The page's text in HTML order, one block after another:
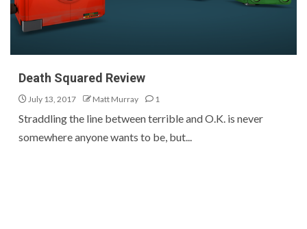
Death Squared Review
July 13, 2017 Matt Murray 1
Straddling the line between terrible and O.K. is never
somewhere anyone wants to be, but...